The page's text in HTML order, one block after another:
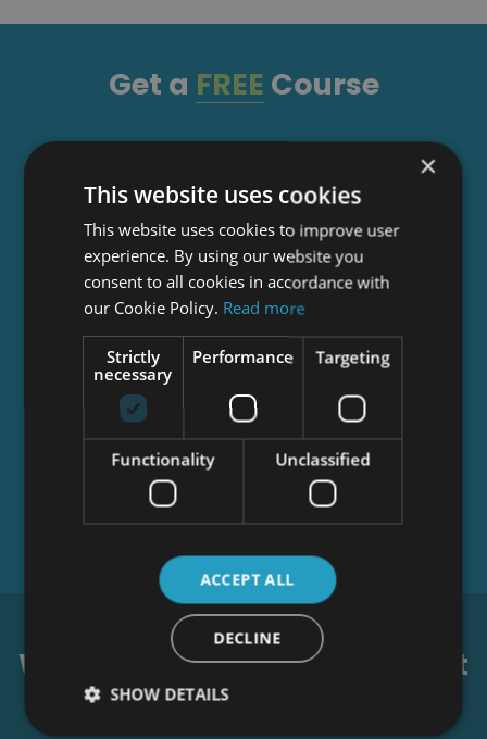
Get a FREE Course
Tick this box to Sign up for our newsletter, and
get access to the Interview Skills and CV Writing
Certificate course for free! By signing up, you
agree to ourPrivacy Notice& Cookie Policy
to receive marketing and related emails from
academy+ brands. You can unsubscribe at any
time.
What our students say about
us...
×
This website uses cookies
This website uses cookies to improve user
experience. By using our website you
consent to all cookies in accordance with
our Cookie Policy. Read more
Strictly
necessary
Performance Targeting
Functionality Unclassified
ACCEPT ALL
DECLINE
SHOW DETAILS